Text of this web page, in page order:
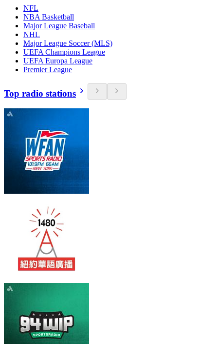
NFL
NBA Basketball
Major League Baseball
NHL
Major League Soccer (MLS)
UEFA Champions League
UEFA Europa League
Premier League
Top radio stations